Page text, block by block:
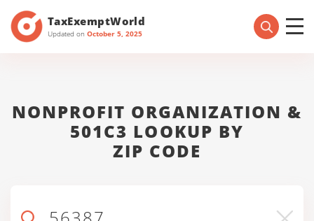
TaxExemptWorld
Updated on October 5, 2025
NONPROFIT ORGANIZATION &
501C3 LOOKUP BY
ZIP CODE